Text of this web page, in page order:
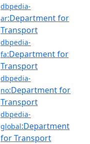
dbpedia-
ar:Department for
Transport
dbpedia-
fa:Department for
Transport
dbpedia-
no:Department for
Transport
dbpedia-
global:Department
for Transport